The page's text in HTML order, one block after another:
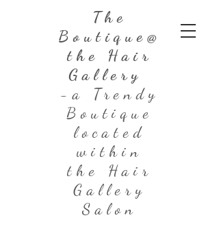
The
Boutique@
the Hair
Gallery
-a Trendy
Boutique
located
within
the Hair
Gallery
Salon